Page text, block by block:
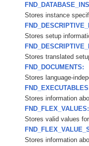
Stores instance
Stores setup
Stores translated
FND_DOCUMENTS:
Stores language-
Stores information
FND_FLEX_VALUES:
Stores valid values
Stores information